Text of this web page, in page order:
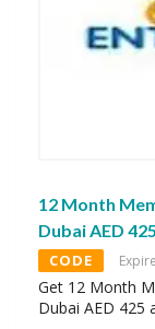
12 Month
Dubai AED
CODE
Get 12 Month
Dubai AED 425